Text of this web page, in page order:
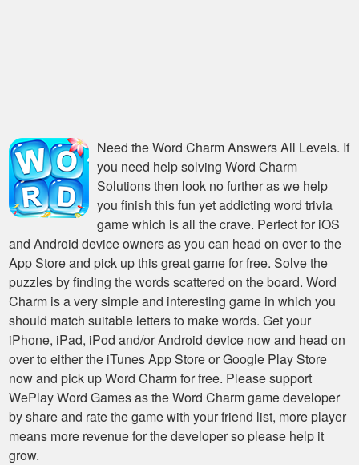
Need theWord Charm Answers All Levels. If
you need help solving Word Charm
Solutionsthen look no further as we help
you finish this fun yet addicting word trivia
game which is all the crave. Perfect for iOS
and Android device owners as you can head on over to the
App Store and pick up this great game for free. Solve the
puzzles by finding the words scattered on the board. Word
Charm is a very simple and interesting game in which you
should match suitable letters to make words. Get your
iPhone, iPad, iPod and/or Android device now and head on
over to either the iTunes App Store or Google Play Store
now and pick up Word Charm for free. Please support
WePlay Word Games as the Word Charm game developer
by share and rate the game with your friend list, more player
means more revenue for the developer so please help it
grow.